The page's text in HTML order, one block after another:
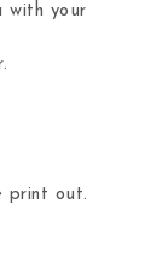
with your
print out.